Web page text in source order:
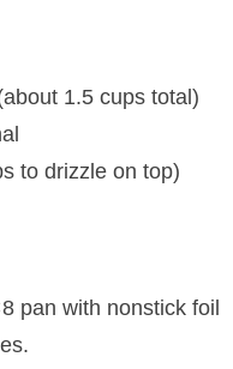
1.5 cups total)
to drizzle on top)
pan with nonstick foil